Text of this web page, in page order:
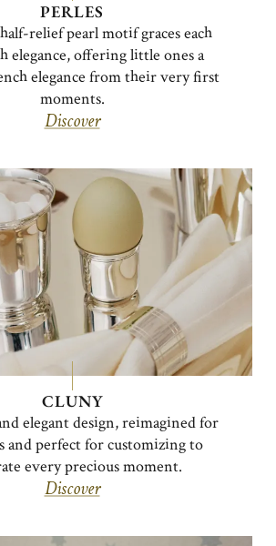
PERLES
relief pearl motif graces each
elegance, offering little ones a
elegance from their very first
moments.
Discover
CLUNY
elegant design, reimagined for
and perfect for customizing to
every precious moment.
Discover